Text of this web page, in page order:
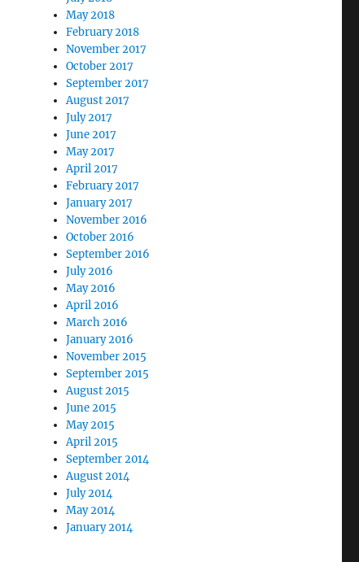
May 2018
February 2018
November 2017
October 2017
September 2017
August 2017
July 2017
June 2017
May 2017
April 2017
February 2017
January 2017
November 2016
October 2016
September 2016
July 2016
May 2016
April 2016
March 2016
January 2016
November 2015
September 2015
August 2015
June 2015
May 2015
April 2015
September 2014
August 2014
July 2014
May 2014
January 2014